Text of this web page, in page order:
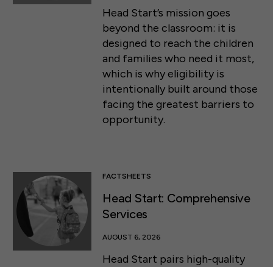
Head Start’s mission goes
beyond the classroom: it is
designed to reach the children
and families who need it most,
which is why eligibility is
intentionally built around those
facing the greatest barriers to
opportunity.
FACTSHEETS
Head Start: Comprehensive
Services
AUGUST 6, 2026
Head Start pairs high-quality